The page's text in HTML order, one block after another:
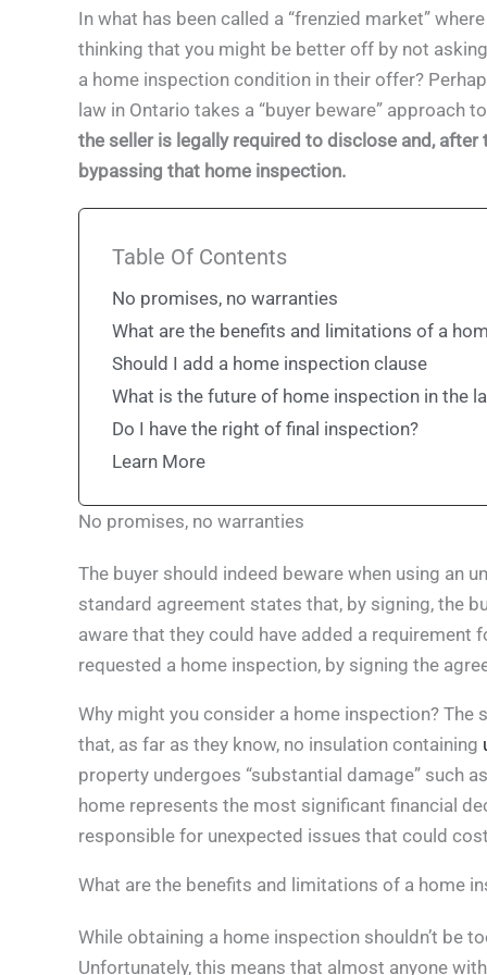
In what has been called a “frenzied market”
thinking that you might be better off by not
a home inspection condition in their offer?
law in Ontario takes a “buyer beware”
the seller is legally required to disclose and,
bypassing that home inspection.
Table Of Contents
No promises, no warranties
What are the benefits and limitations of a
Should I add a home inspection clause
What is the future of home inspection in the
Do I have the right of final inspection?
Learn More
No promises, no warranties
The buyer should indeed beware when using an
standard agreement states that, by signing, the
aware that they could have added a requirement
requested a home inspection, by signing the
Why might you consider a home inspection?
that, as far as they know, no insulation containing
property undergoes “substantial damage” such
home represents the most significant financial
responsible for unexpected issues that could
What are the benefits and limitations of a home
While obtaining a home inspection shouldn’t be
Unfortunately, this means that almost anyone